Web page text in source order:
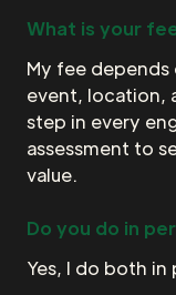
What is your
My fee
event, location,
step in every
assessment to
value.
Do you do in
Yes, I do both